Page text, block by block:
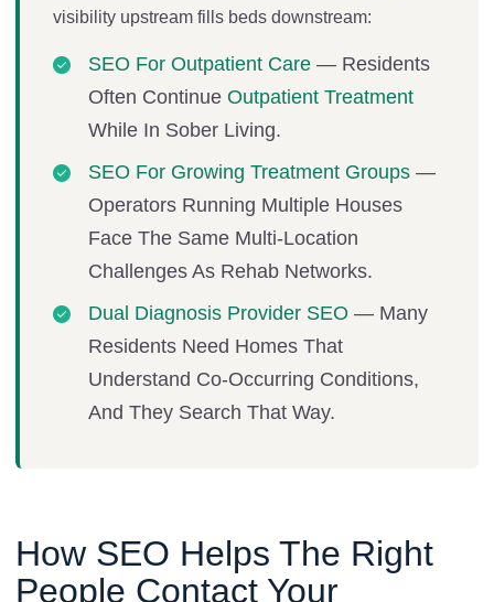
visibility upstream fills beds downstream:
SEO For Outpatient Care — Residents
Often Continue Outpatient Treatment
While In Sober Living.
SEO For Growing Treatment Groups —
Operators Running Multiple Houses
Face The Same Multi-Location
Challenges As Rehab Networks.
Dual Diagnosis Provider SEO — Many
Residents Need Homes That
Understand Co-Occurring Conditions,
And They Search That Way.
How SEO Helps The Right
People Contact Your